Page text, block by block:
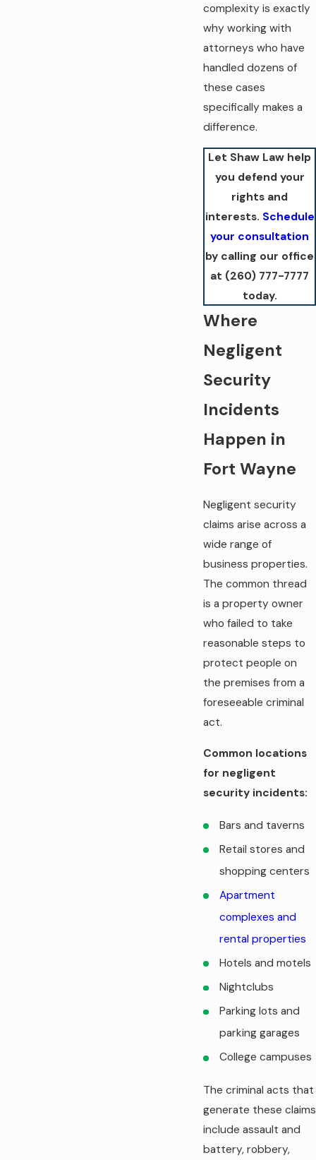
complexity is exactly
why working with
attorneys who have
handled dozens of
these cases
specifically makes a
difference.
Let Shaw Law help
you defend your
rights and
interests. Schedule
your consultation
by calling our office
at (260) 777-7777
today.
Where
Negligent
Security
Incidents
Happen in
Fort Wayne
Negligent security
claims arise across a
wide range of
business properties.
The common thread
is a property owner
who failed to take
reasonable steps to
protect people on
the premises from a
foreseeable criminal
act.
Common locations
for negligent
security incidents:
Bars and taverns
Retail stores and
shopping centers
Apartment
complexes and
rental properties
Hotels and motels
Nightclubs
Parking lots and
parking garages
College campuses
The criminal acts that
generate these claims
include assault and
battery, robbery,